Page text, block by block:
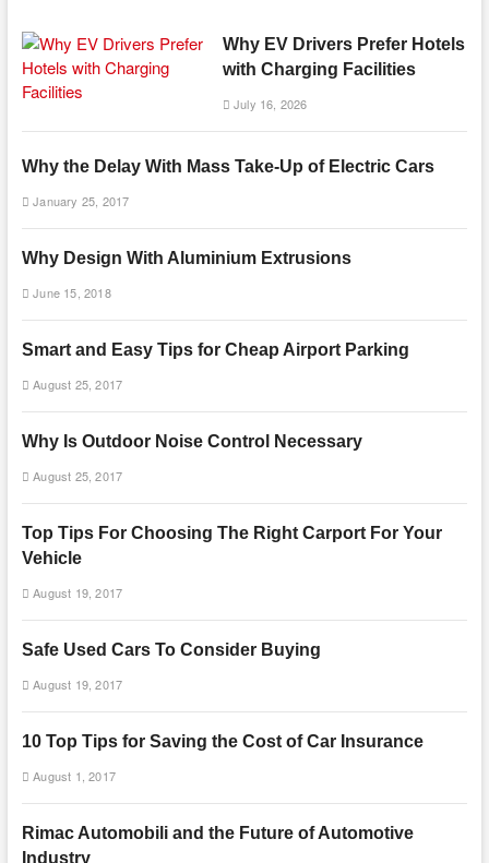
Why EV Drivers Prefer Hotels
with Charging Facilities
July 16, 2026
Why the Delay With Mass Take-Up of Electric Cars
January 25, 2017
Why Design With Aluminium Extrusions
June 15, 2018
Smart and Easy Tips for Cheap Airport Parking
August 25, 2017
Why Is Outdoor Noise Control Necessary
August 25, 2017
Top Tips For Choosing The Right Carport For Your
Vehicle
August 19, 2017
Safe Used Cars To Consider Buying
August 19, 2017
10 Top Tips for Saving the Cost of Car Insurance
August 1, 2017
Rimac Automobili and the Future of Automotive
Industry